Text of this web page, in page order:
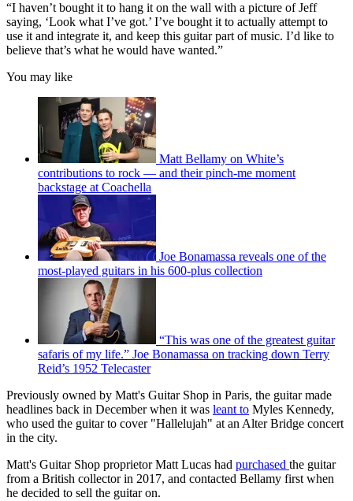
“I haven’t bought it to hang it on the wall with a picture of Jeff
saying, ‘Look what I’ve got.’ I’ve bought it to actually attempt to
use it and integrate it, and keep this guitar part of music. I’d like to
believe that’s what he would have wanted.”
You may like
Matt Bellamy on White’s
contributions to rock — and their pinch-me moment
backstage at Coachella
Joe Bonamassa reveals one of the
most-played guitars in his 600-plus collection
“This was one of the greatest guitar
safaris of my life.” Joe Bonamassa on tracking down Terry
Reid’s 1952 Telecaster
Previously owned by Matt's Guitar Shop in Paris, the guitar made
headlines back in December when it was leant to Myles Kennedy,
who used the guitar to cover "Hallelujah" at an Alter Bridge concert
in the city.
Matt's Guitar Shop proprietor Matt Lucas had purchased the guitar
from a British collector in 2017, and contacted Bellamy first when
he decided to sell the guitar on.